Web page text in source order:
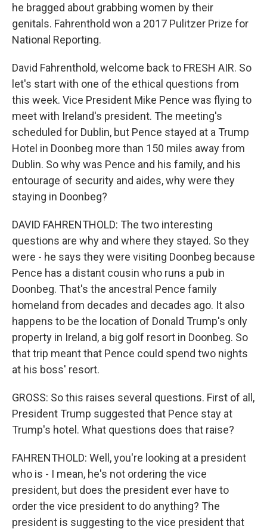
he bragged about grabbing women by their
genitals. Fahrenthold won a 2017 Pulitzer Prize for
National Reporting.
David Fahrenthold, welcome back to FRESH AIR. So
let's start with one of the ethical questions from
this week. Vice President Mike Pence was flying to
meet with Ireland's president. The meeting's
scheduled for Dublin, but Pence stayed at a Trump
Hotel in Doonbeg more than 150 miles away from
Dublin. So why was Pence and his family, and his
entourage of security and aides, why were they
staying in Doonbeg?
DAVID FAHRENTHOLD: The two interesting
questions are why and where they stayed. So they
were - he says they were visiting Doonbeg because
Pence has a distant cousin who runs a pub in
Doonbeg. That's the ancestral Pence family
homeland from decades and decades ago. It also
happens to be the location of Donald Trump's only
property in Ireland, a big golf resort in Doonbeg. So
that trip meant that Pence could spend two nights
at his boss' resort.
GROSS: So this raises several questions. First of all,
President Trump suggested that Pence stay at
Trump's hotel. What questions does that raise?
FAHRENTHOLD: Well, you're looking at a president
who is - I mean, he's not ordering the vice
president, but does the president ever have to
order the vice president to do anything? The
president is suggesting to the vice president that